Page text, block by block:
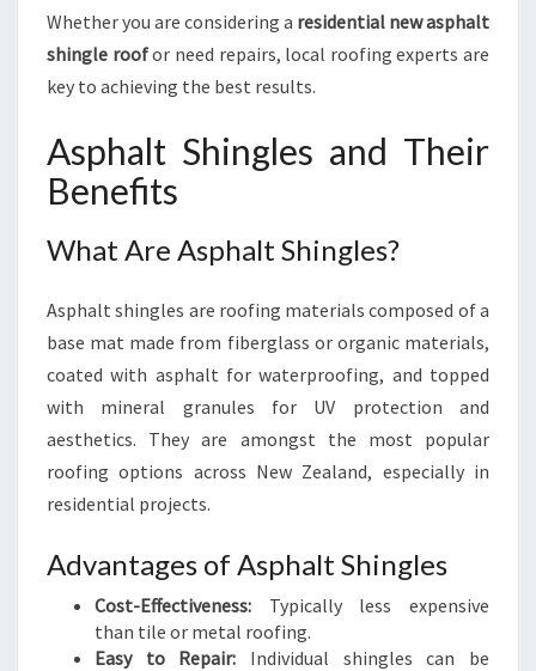
S
H
I
N
L
E
O
E
S
Whether you are considering a residential new asphalt
shingle roofor need repairs, local roofing experts are
key to achieving the best results.
Asphalt Shingles and Their
Benefits
What Are Asphalt Shingles?
Asphalt shingles are roofing materials composed of a
base mat made from fiberglass or organic materials,
coated with asphalt for waterproofing, and topped
with mineral granules for UV protection and
aesthetics. They are amongst the most popular
roofing options across New Zealand, especially in
residential projects.
Advantages of Asphalt Shingles
Cost-Effectiveness: Typically less expensive
than tile or metal roofing.
Easy to Repair: Individual shingles can be